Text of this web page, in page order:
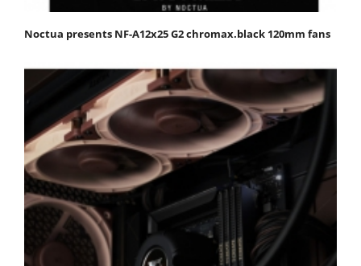
Noctua presents NF-A12x25 G2 chromax.black 120mm fans